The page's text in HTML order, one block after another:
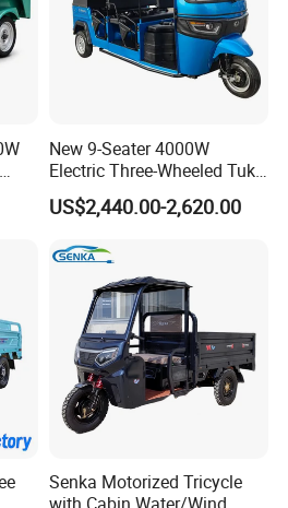
serve customers, we
disclaimer for t
published on th
text, pictures,
may have a col
the actual product du
angle and light, as we
of the monit
New 9-Seater 4000W
Electric Three-Wheeled Tuk-
US$2,440.00-2,620.00
Senka Motorized Tricycle